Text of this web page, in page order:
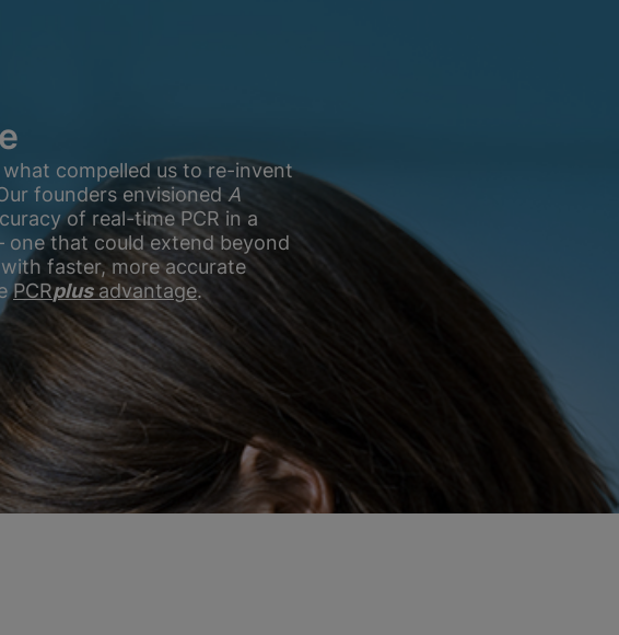
compelled us to re-invent
founders envisioned A
of real-time PCR in a
that could extend beyond
faster, more accurate
PCRplusadvantage.